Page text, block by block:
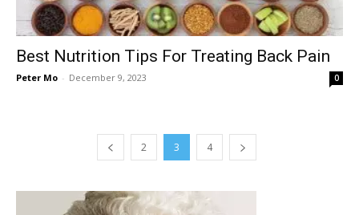
Best Nutrition Tips For Treating Back Pain
Peter Mo - December 9, 2023 0
2 3 4